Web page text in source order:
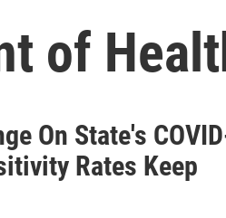
of
On State's
Rates Keep